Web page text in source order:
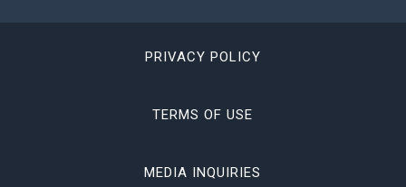
PRIVACY POLICY
TERMS OF USE
MEDIA INQUIRIES